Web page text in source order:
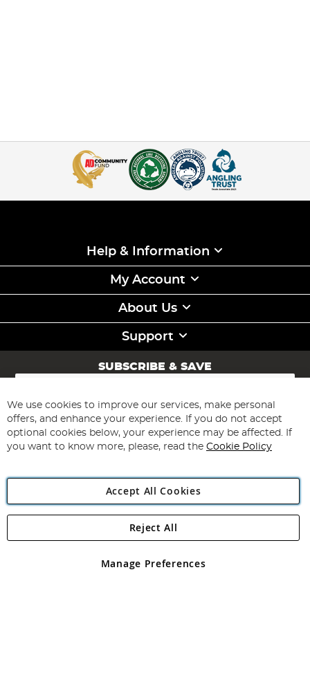
Help & Information
My Account
About Us
Support
SUBSCRIBE & SAVE
Sign
for
Our
Newsletter:
Subscribe
Angling Direct Plc
Angling Direct plc, 2D Wendover Road, Rackheath Industrial
registered in England and Wales No 05151321. VAT No GB 152140945
We use cookies to improve our services, make personal
offers, and enhance your experience. If you do not accept
optional cookies below, your experience may be affected. If
you want to know more, please, read the Cookie Policy
Accept All Cookies
Manage Preferences
Reject All